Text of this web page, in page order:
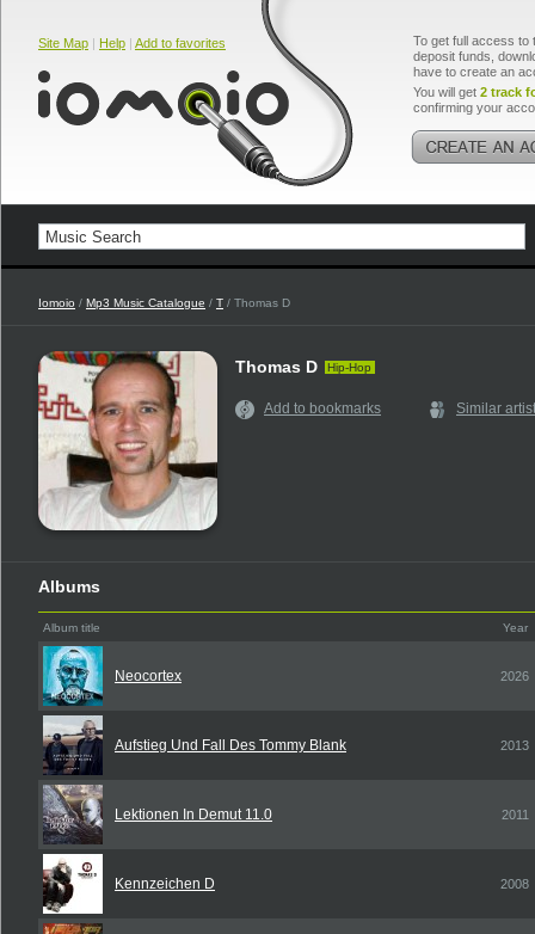
Site Map | Help | Add to favorites
To get full access to
deposit funds,
have to create an
You will get 2 track
confirming your
Iomoio / Mp3 Music Catalogue / T / Thomas D
Thomas D Hip-Hop
Add to bookmarks Similar
Albums
Album title Year
Neocortex 2026
Aufstieg Und Fall Des Tommy Blank 2013
Lektionen In Demut 11.0 2011
Kennzeichen D 2008